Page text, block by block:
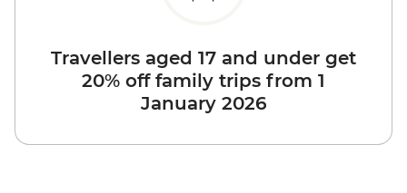
Travellers aged 17 and under get
20% off family trips from 1
January 2026